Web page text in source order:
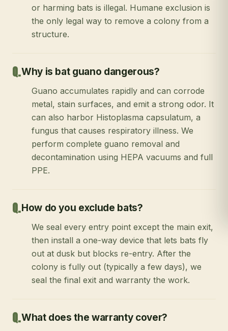
or harming bats is illegal. Humane exclusion is
the only legal way to remove a colony from a
structure.
Why is bat guano dangerous?
Guano accumulates rapidly and can corrode
metal, stain surfaces, and emit a strong odor. It
can also harbor Histoplasma capsulatum, a
fungus that causes respiratory illness. We
perform complete guano removal and
decontamination using HEPA vacuums and full
PPE.
How do you exclude bats?
We seal every entry point except the main exit,
then install a one-way device that lets bats fly
out at dusk but blocks re-entry. After the
colony is fully out (typically a few days), we
seal the final exit and warranty the work.
What does the warranty cover?